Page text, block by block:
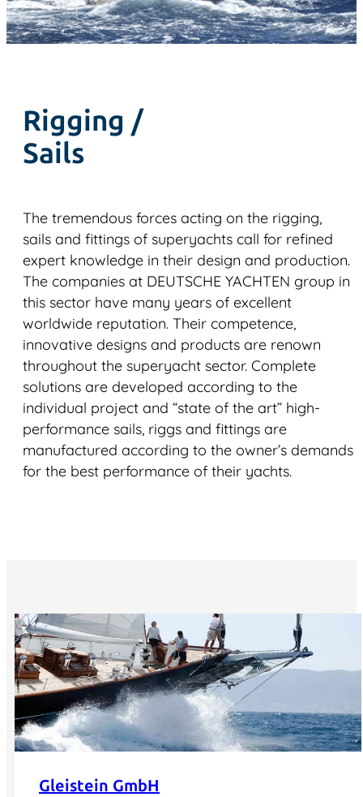
Rigging /
Sails
The tremendous forces acting on the rigging,
sails and fittings of superyachts call for refined
expert knowledge in their design and production.
The companies at DEUTSCHE YACHTEN group in
this sector have many years of excellent
worldwide reputation. Their competence,
innovative designs and products are renown
throughout the superyacht sector. Complete
solutions are developed according to the
individual project and “state of the art” high-
performance sails, riggs and fittings are
manufactured according to the owner’s demands
for the best performance of their yachts.
Gleistein GmbH